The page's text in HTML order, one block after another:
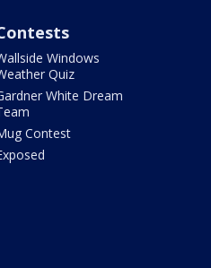
Windows
Quiz
White Dream
Contest